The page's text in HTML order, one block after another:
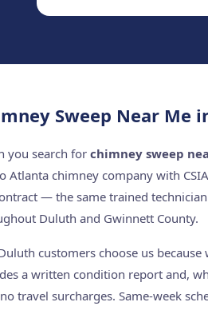
Sweep Near Me
you search for chimney sweep
Atlanta chimney company with
— the same trained
Duluth and Gwinnett County.
customers choose us
a written condition report and,
travel surcharges. Same-week